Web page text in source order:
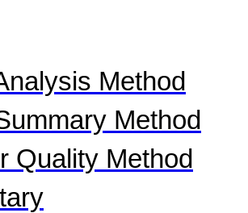
Method
Method
Quality Method